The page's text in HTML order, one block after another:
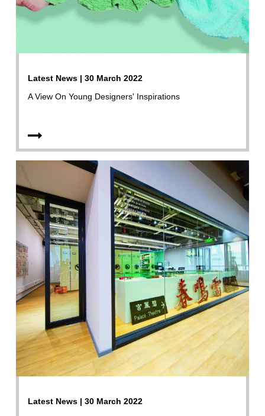
Latest News | 30 March 2022
A View On Young Designers' Inspirations
Latest News | 30 March 2022